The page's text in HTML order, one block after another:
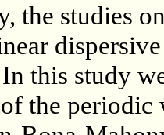
the studies
this study
the periodic